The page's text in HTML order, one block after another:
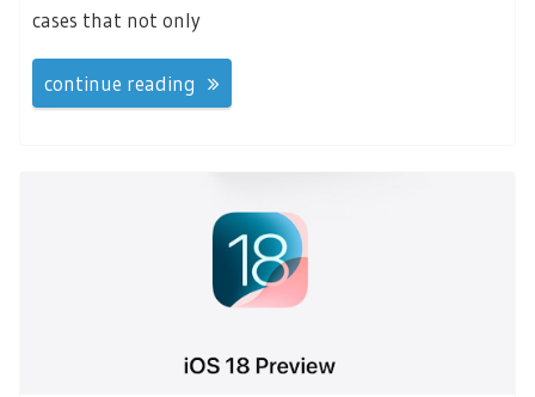
cases that not only
continue reading